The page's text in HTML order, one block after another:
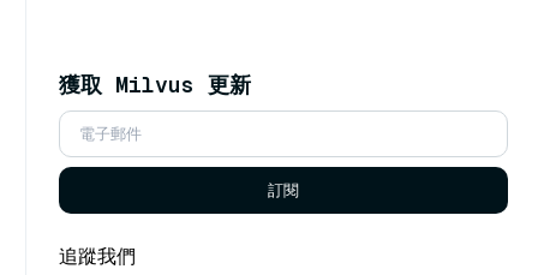
獲取 Milvus 更新
訂閱
追蹤我們